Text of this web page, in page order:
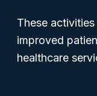
These
improved
healthcare